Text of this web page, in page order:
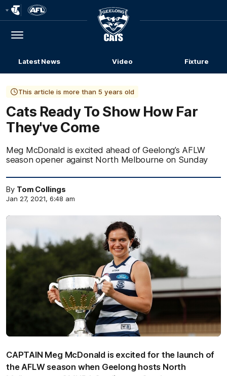
Menu
Club
Logo
Latest News Video Fixture
This article is more than 5 years old
Cats Ready To Show How Far
They've Come
Meg McDonald is excited ahead of Geelong’s AFLW
season opener against North Melbourne on Sunday
By Tom Collings
Jan 27, 2021, 6:48 am
CAPTAIN Meg McDonald is excited for the launch of
the AFLW season when Geelong hosts North